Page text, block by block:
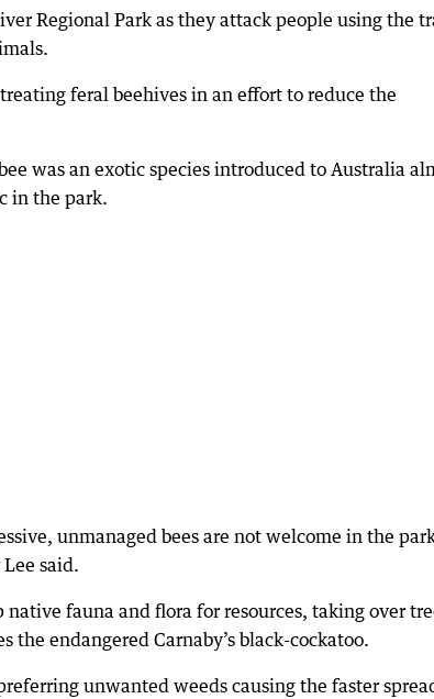
Regional Park as they attack people using the
feral beehives in an effort to reduce the
was an exotic species introduced to Australia
in the park.
unmanaged bees are not welcome in the
said.
fauna and flora for resources, taking over
endangered Carnaby’s black-cockatoo.
unwanted weeds causing the faster